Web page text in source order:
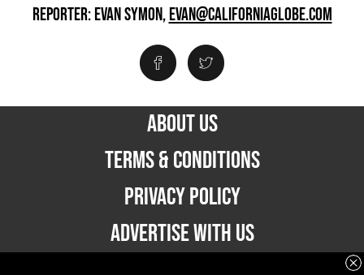
REPORTER: EVAN SYMON,EVAN@CALIFORNIAGLOBE.COM
ABOUT US
TERMS & CONDITIONS
PRIVACY POLICY
ADVERTISE WITH US